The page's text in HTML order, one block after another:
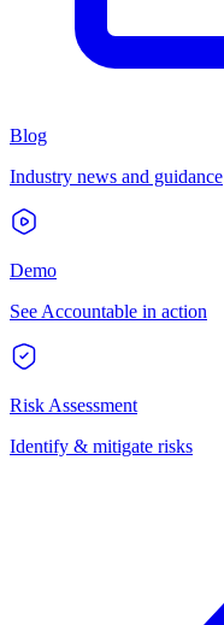
Blog
Industry news and guidance
Demo
See Accountable in action
Risk Assessment
Identify & mitigate risks